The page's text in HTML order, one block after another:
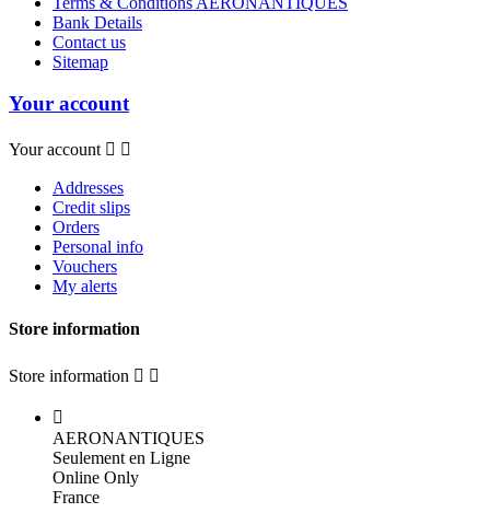
Bank Details
Contact us
Sitemap
Your account
Your account  
Addresses
Credit slips
Orders
Personal info
Vouchers
My alerts
Store information
Store information  

AERONANTIQUES
Seulement en Ligne
Online Only
France